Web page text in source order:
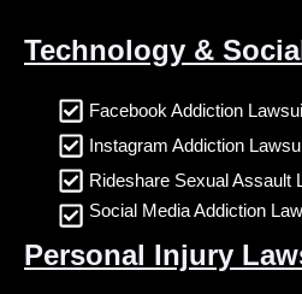
Technology &
Facebook Addiction
Instagram Addiction
Rideshare Sexual Assault
Social Media Addiction
Personal Injury